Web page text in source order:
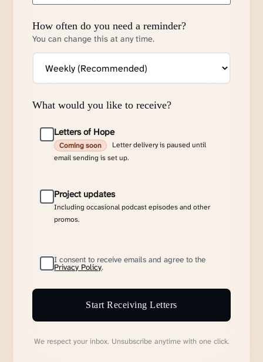
How often do you need a reminder?
You can change this at any time.
What would you like to receive?
Letters of Hope
Coming soon
Letter delivery is paused until
email sending is set up.
Project updates
Including occasional podcast episodes and other
promos.
I consent to receive emails and agree to the
Privacy Policy.
Start Receiving Letters
We respect your inbox. Unsubscribe anytime with one click.